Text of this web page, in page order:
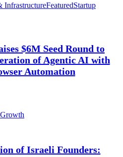
InfrastructureFeaturedStartup
$6M Seed Round to
of Agentic AI with
Automation
of Israeli Founders: